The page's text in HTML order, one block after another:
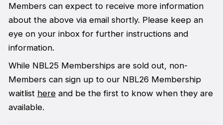
Members can expect to receive more information
about the above via email shortly. Please keep an
eye on your inbox for further instructions and
information.
While NBL25 Memberships are sold out, non-
Members can sign up to our NBL26 Membership
waitlist hereand be the first to know when they are
available.